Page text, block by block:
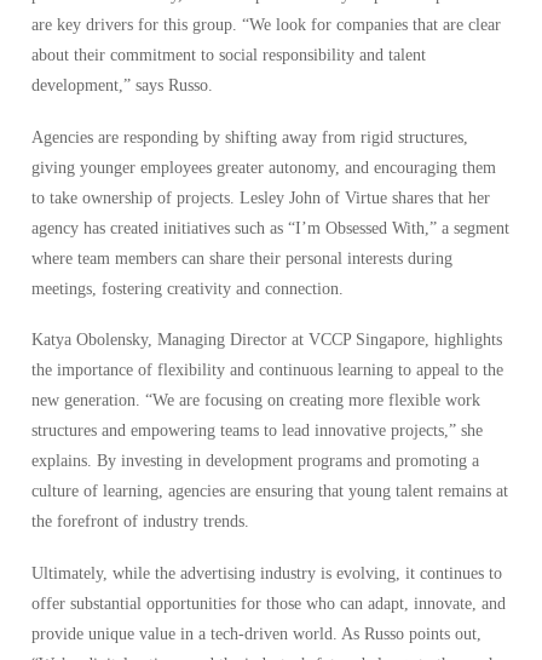
are key drivers for this group. “We look for companies that are clear
about their commitment to social responsibility and talent
development,” says Russo.
Agencies are responding by shifting away from rigid structures,
giving younger employees greater autonomy, and encouraging them
to take ownership of projects. Lesley John of Virtue shares that her
agency has created initiatives such as “I’m Obsessed With,” a segment
where team members can share their personal interests during
meetings, fostering creativity and connection.
Katya Obolensky, Managing Director at VCCP Singapore, highlights
the importance of flexibility and continuous learning to appeal to the
new generation. “We are focusing on creating more flexible work
structures and empowering teams to lead innovative projects,” she
explains. By investing in development programs and promoting a
culture of learning, agencies are ensuring that young talent remains at
the forefront of industry trends.
Ultimately, while the advertising industry is evolving, it continues to
offer substantial opportunities for those who can adapt, innovate, and
provide unique value in a tech-driven world. As Russo points out,